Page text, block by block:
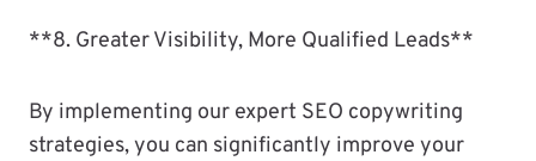
**8. Greater Visibility, More Qualified Leads**
By implementing our expert SEO copywriting
strategies, you can significantly improve your